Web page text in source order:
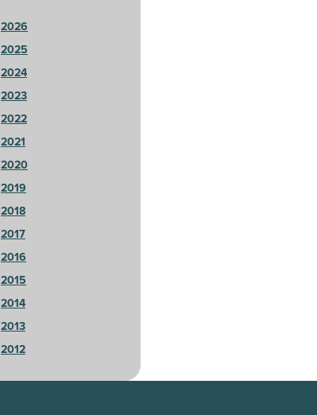
2026
2025
2024
2023
2022
2021
2020
2019
2018
2017
2016
2015
2014
2013
2012